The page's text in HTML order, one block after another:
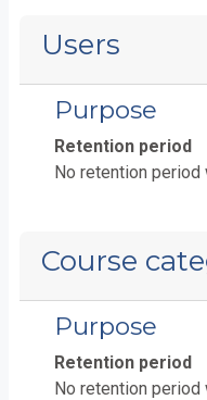
Users
Purpose
Retention period
No retention period
Course
Purpose
Retention period
No retention period